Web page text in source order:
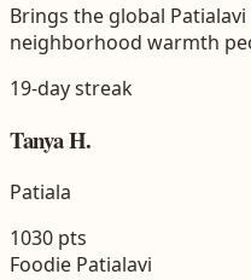
Brings the global
neighborhood warmth
19-day streak
Tanya H.
Patiala
1030 pts
Foodie Patialavi